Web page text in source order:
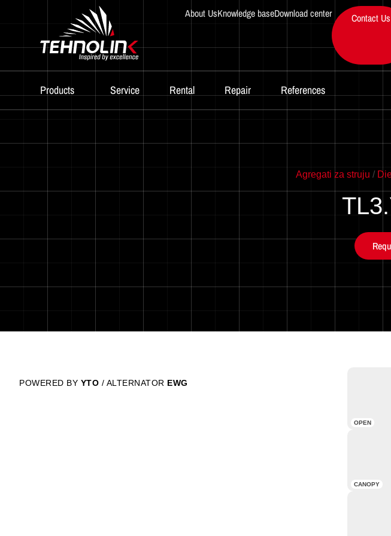
About UsKnowledge baseDownload center Contact Us
Products
Stage V
Serijes A
Serijes R
Service Rental Repair References
Agregati za struju /
POWERED BY YTO / ALTERNATOR EWG
OPEN
CANOPY